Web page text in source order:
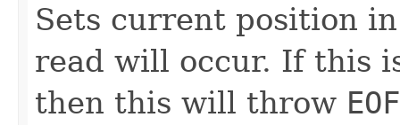
Sets current position
read will occur. If this
then this will throw